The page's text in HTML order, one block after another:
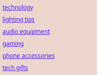
technology
lighting tips
audio equipment
gaming
phone accessories
tech gifts